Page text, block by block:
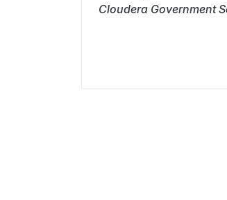
Cloudera Government